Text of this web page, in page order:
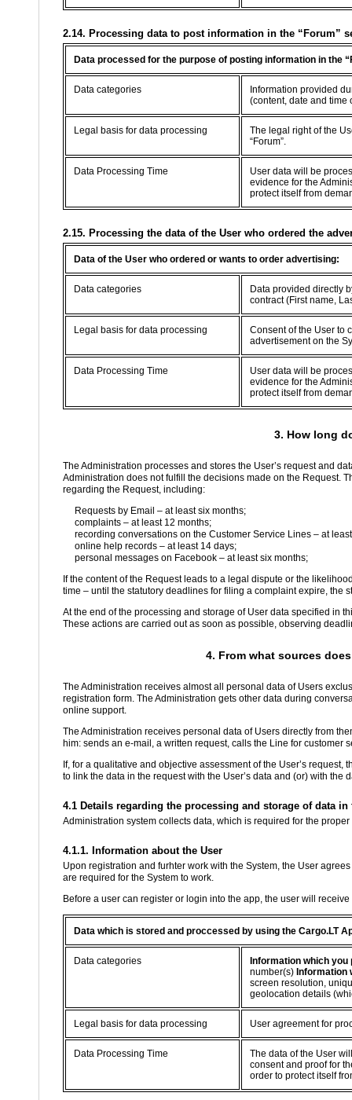
2.14. Processing data to post information in the “Forum”
Data processed for the purpose of posting information in the
Data categories
Information provided
(content, date and time
Legal basis for data processing
The legal right of the
“Forum”.
Data Processing Time
User data will be
evidence for the
protect itself from
2.15. Processing the data of the User who ordered the
Data of the User who ordered or wants to order advertising:
Data categories
Data provided directly
contract (First name,
Legal basis for data processing
Consent of the User to
advertisement on the
Data Processing Time
User data will be
evidence for the
protect itself from
3. How long
The Administration processes and stores the User’s request and
Administration does not fulfill the decisions made on the Request.
regarding the Request, including:
Requests by Email – at least six months;
complaints – at least 12 months;
recording conversations on the Customer Service Lines – at
online help records – at least 14 days;
personal messages on Facebook – at least six months;
If the content of the Request leads to a legal dispute or the
time – until the statutory deadlines for filing a complaint expire, the
At the end of the processing and storage of User data specified in
These actions are carried out as soon as possible, observing
4. From what sources
The Administration receives almost all personal data of Users
registration form. The Administration gets other data during
online support.
The Administration receives personal data of Users directly from
him: sends an e-mail, a written request, calls the Line for customer
If, for a qualitative and objective assessment of the User’s
to link the data in the request with the User’s data and (or) with
4.1 Details regarding the processing and storage of data
Administration system collects data, which is required for the
4.1.1. Information about the User
Upon registration and furhter work with the System, the User
are required for the System to work.
Before a user can register or login into the app, the user will
Data which is stored and proccessed by using the Cargo.LT
Data categories
Information which
number(s) Information
screen resolution,
geolocation details
Legal basis for data processing User agreement for
Data Processing Time
The data of the User
consent and proof for
order to protect itself